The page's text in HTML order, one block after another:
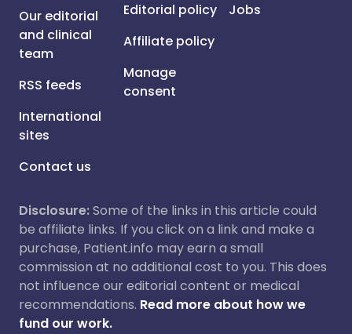
Our editorial
and clinical
team
RSS feeds
International
sites
Contact us
Editorial policy
Affiliate policy
Manage
consent
Jobs
Disclosure:Some of the links in this article could
be affiliate links. If you click on a link and make a
purchase, Patient.info may earn a small
commission at no additional cost to you. This does
not influence our editorial content or medical
recommendations. Read more about how we
fund our work.